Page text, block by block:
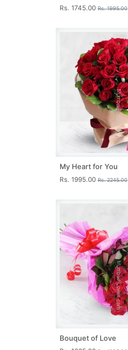
Rs. 1745.00 Rs. 1995.00
My Heart for You
Rs. 1995.00 Rs. 2245.00
Bouquet of Love